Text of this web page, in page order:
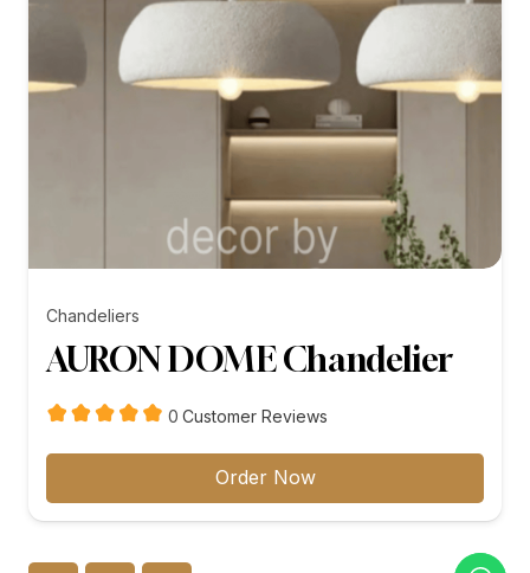
Chandeliers
AURON DOME Chandelier
0 customer
Customer Reviews
Order Now